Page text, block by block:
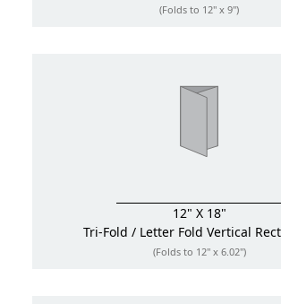
(Folds to 12" x 9")
12" X 18"
Tri-Fold / Letter Fold Vertical
(Folds to 12" x 6.02")